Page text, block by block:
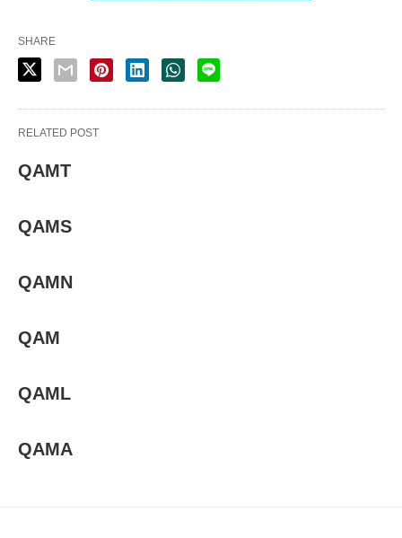
SHARE
RELATED POST
QAMT
QAMS
QAMN
QAM
QAML
QAMA